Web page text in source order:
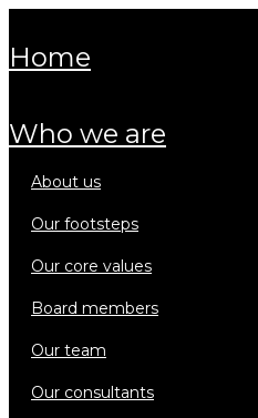
home
who we are
about us
our footsteps
our core values
board members
our team
our consultants